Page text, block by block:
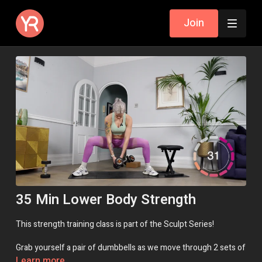
Join
35 Min Lower Body Strength
This strength training class is part of the Sculpt Series!
Grab yourself a pair of dumbbells as we move through 2 sets of
circuits, building strength in the entire lower body - glutes,